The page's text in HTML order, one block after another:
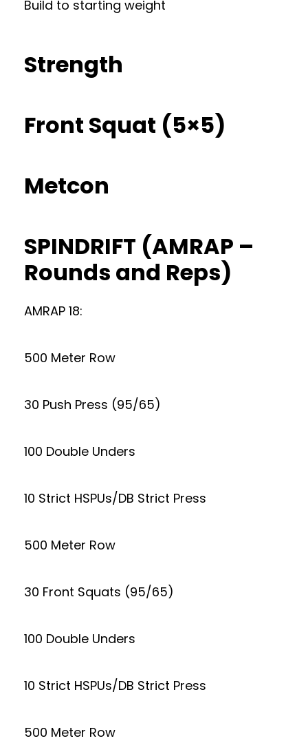
Build to starting weight
Strength
Front Squat (5×5)
Metcon
SPINDRIFT (AMRAP –
Rounds and Reps)
AMRAP 18:
500 Meter Row
30 Push Press (95/65)
100 Double Unders
10 Strict HSPUs/DB Strict Press
500 Meter Row
30 Front Squats (95/65)
100 Double Unders
10 Strict HSPUs/DB Strict Press
500 Meter Row